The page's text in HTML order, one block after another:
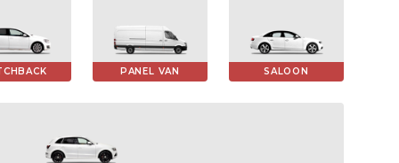
PANEL VAN SALOON